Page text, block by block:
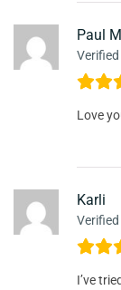
Paul
Love
Karli
I’ve